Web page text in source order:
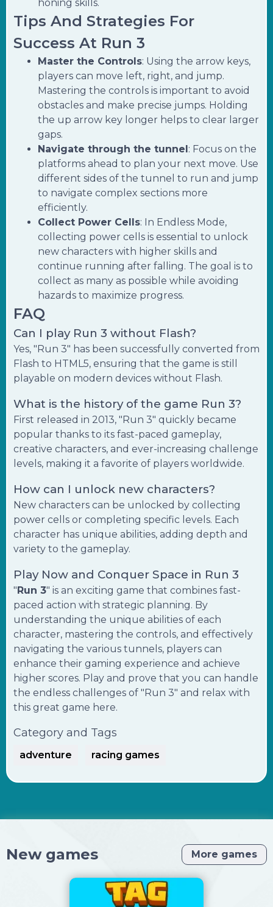
honing skills.
Tips And Strategies For
Success At Run 3
Master the Controls: Using the arrow keys,
players can move left, right, and jump.
Mastering the controls is important to avoid
obstacles and make precise jumps. Holding
the up arrow key longer helps to clear larger
gaps.
Navigate through the tunnel: Focus on the
platforms ahead to plan your next move. Use
different sides of the tunnel to run and jump
to navigate complex sections more
efficiently.
Collect Power Cells: In Endless Mode,
collecting power cells is essential to unlock
new characters with higher skills and
continue running after falling. The goal is to
collect as many as possible while avoiding
hazards to maximize progress.
FAQ
Can I play Run 3 without Flash?
Yes, "Run 3" has been successfully converted from
Flash to HTML5, ensuring that the game is still
playable on modern devices without Flash.
What is the history of the game Run 3?
First released in 2013, "Run 3" quickly became
popular thanks to its fast-paced gameplay,
creative characters, and ever-increasing challenge
levels, making it a favorite of players worldwide.
How can I unlock new characters?
New characters can be unlocked by collecting
power cells or completing specific levels. Each
character has unique abilities, adding depth and
variety to the gameplay.
Play Now and Conquer Space in Run 3
"Run 3" is an exciting game that combines fast-
paced action with strategic planning. By
understanding the unique abilities of each
character, mastering the controls, and effectively
navigating the various tunnels, players can
enhance their gaming experience and achieve
higher scores. Play and prove that you can handle
the endless challenges of "Run 3" and relax with
this great game here.
Category and Tags
adventure racing games
New games More games